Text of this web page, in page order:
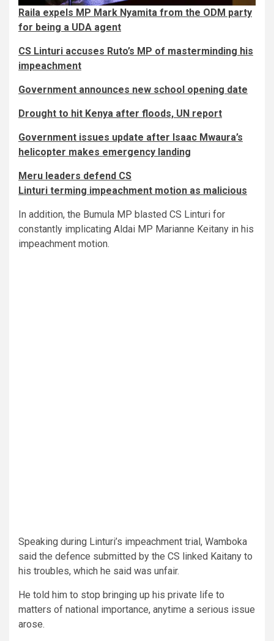
Raila expels MP Mark Nyamita from the ODM party
for being a UDA agent
CS Linturi accuses Ruto’s MP of masterminding his
impeachment
Government announces new school opening date
Drought to hit Kenya after floods, UN report
Government issues update after Isaac Mwaura’s
helicopter makes emergency landing
Meru leaders defend CS
Linturi terming impeachment motion as malicious
In addition, the Bumula MP blasted CS Linturi for
constantly implicating Aldai MP Marianne Keitany in his
impeachment motion.
Speaking during Linturi’s impeachment trial, Wamboka
said the defence submitted by the CS linked Kaitany to
his troubles, which he said was unfair.
He told him to stop bringing up his private life to
matters of national importance, anytime a serious issue
arose.